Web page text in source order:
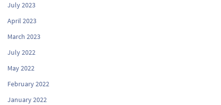
July 2023
April 2023
March 2023
July 2022
May 2022
February 2022
January 2022